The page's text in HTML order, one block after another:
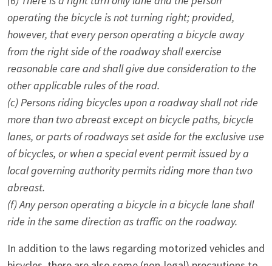
operating the bicycle is not turning right; provided,
however, that every person operating a bicycle away
from the right side of the roadway shall exercise
reasonable care and shall give due consideration to the
other applicable rules of the road.
(c) Persons riding bicycles upon a roadway shall not ride
more than two abreast except on bicycle paths, bicycle
lanes, or parts of roadways set aside for the exclusive use
of bicycles, or when a special event permit issued by a
local governing authority permits riding more than two
abreast.
(f) Any person operating a bicycle in a bicycle lane shall
ride in the same direction as traffic on the roadway.
In addition to the laws regarding motorized vehicles and